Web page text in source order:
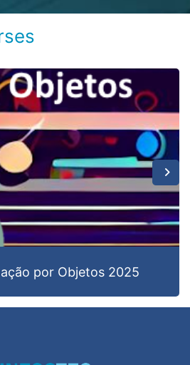
por Objetos 2025